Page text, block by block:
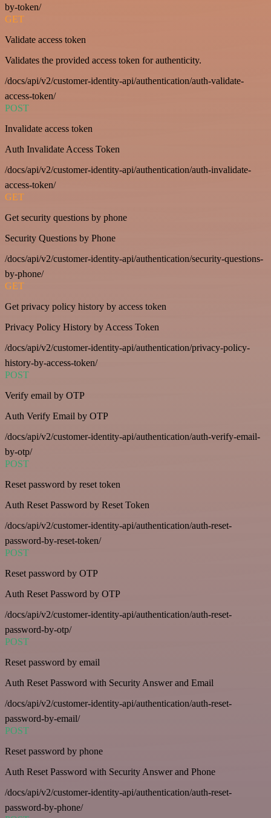
by-token/
GET
Validate access token
Validates the provided access token for authenticity.
/docs/api/v2/customer-identity-api/authentication/auth-validate-
access-token/
POST
Invalidate access token
Auth Invalidate Access Token
/docs/api/v2/customer-identity-api/authentication/auth-invalidate-
access-token/
GET
Get security questions by phone
Security Questions by Phone
/docs/api/v2/customer-identity-api/authentication/security-questions-
by-phone/
GET
Get privacy policy history by access token
Privacy Policy History by Access Token
/docs/api/v2/customer-identity-api/authentication/privacy-policy-
history-by-access-token/
POST
Verify email by OTP
Auth Verify Email by OTP
/docs/api/v2/customer-identity-api/authentication/auth-verify-email-
by-otp/
POST
Reset password by reset token
Auth Reset Password by Reset Token
/docs/api/v2/customer-identity-api/authentication/auth-reset-
password-by-reset-token/
POST
Reset password by OTP
Auth Reset Password by OTP
/docs/api/v2/customer-identity-api/authentication/auth-reset-
password-by-otp/
POST
Reset password by email
Auth Reset Password with Security Answer and Email
/docs/api/v2/customer-identity-api/authentication/auth-reset-
password-by-email/
POST
Reset password by phone
Auth Reset Password with Security Answer and Phone
/docs/api/v2/customer-identity-api/authentication/auth-reset-
password-by-phone/